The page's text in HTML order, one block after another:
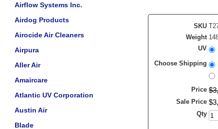
Airflow Systems Inc.
Airdog Products
Airocide Air Cleaners
Airpura
Aller Air
Amaircare
Atlantic UV Corporation
Austin Air
Blade
SKU
Weight
UV
Choose Shipping
Price $
Sale Price $
Qty